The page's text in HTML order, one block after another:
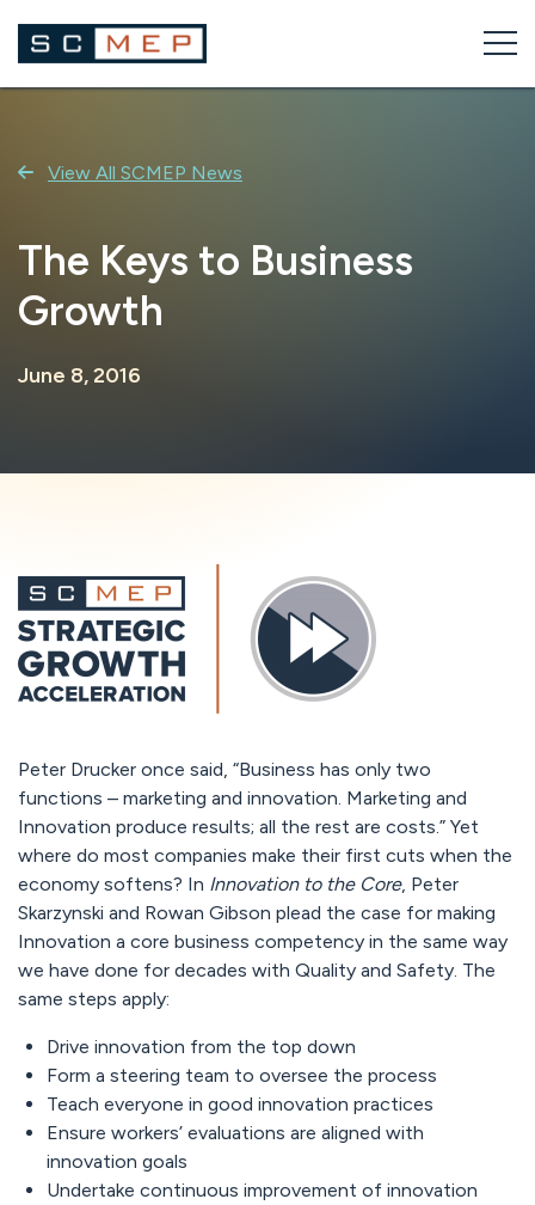
content
View All SCMEP News
The Keys to Business
Growth
June 8, 2016
Peter Drucker once said, “Business has only two
functions – marketing and innovation. Marketing and
Innovation produce results; all the rest are costs.” Yet
where do most companies make their first cuts when the
economy softens? In Innovation to the Core, Peter
Skarzynski and Rowan Gibson plead the case for making
Innovation a core business competency in the same way
we have done for decades with Quality and Safety. The
same steps apply:
Drive innovation from the top down
Form a steering team to oversee the process
Teach everyone in good innovation practices
Ensure workers’ evaluations are aligned with
innovation goals
Undertake continuous improvement of innovation